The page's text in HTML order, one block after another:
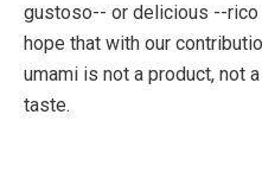
gustoso-- or delicious --rico
hope that with our
umami is not a product, not
taste.